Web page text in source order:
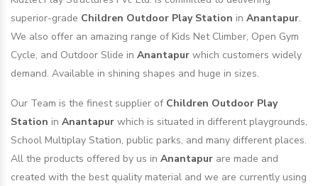
superior-grade Children Outdoor Play Station in Anantapur.
We also offer an amazing range of Kids Net Climber, Open Gym
Cycle, and Outdoor Slide in Anantapur which customers widely
demand. Available in shining shapes and huge in sizes.
Our Team is the finest supplier of Children Outdoor Play
Station in Anantapur which is situated in different playgrounds,
School Multiplay Station, public parks, and many different places.
All the products offered by us in Anantapur are made and
created with the best quality material and we are currently using